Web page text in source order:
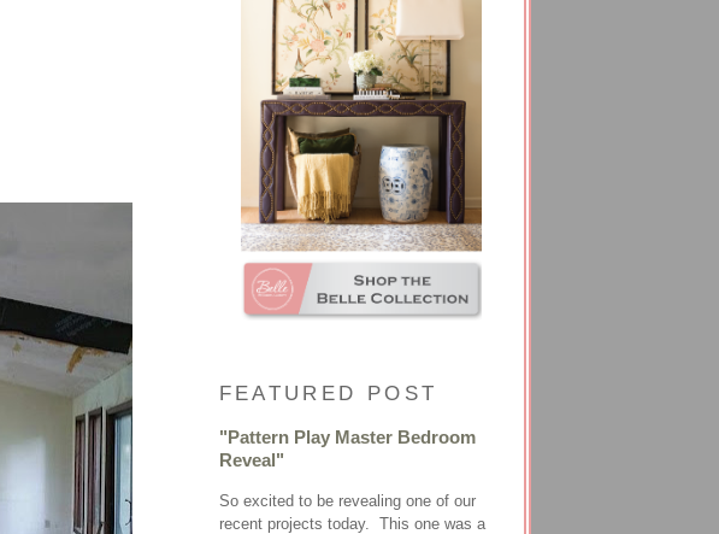
FEATURED POST
"Pattern Play Master Bedroom
Reveal"
So excited to be revealing one of our
recent projects today. This one was a